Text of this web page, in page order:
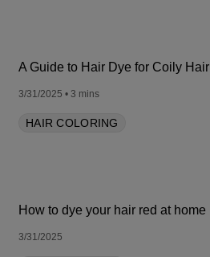
A Guide to Hair Dye for Coily Hair
3/31/2025 • 3 mins
HAIR COLORING
How to dye your hair red at home
3/31/2025